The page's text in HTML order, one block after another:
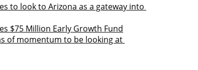
to look to Arizona as a gateway into
$75 Million Early Growth Fund
of momentum to be looking at